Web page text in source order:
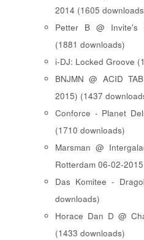
2014 (1605
Petter B @ Invite's
(1881 downloads)
i-DJ: Locked Groove
BNJMN @ ACID
2015) (1437
Conforce - Planet
(1710 downloads)
Marsman @
Rotterdam 06-02-
Das Komitee -
downloads)
Horace Dan D @
(1433 downloads)